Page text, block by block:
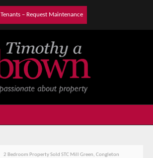
Tenants – Request Maintenance
2 Bedroom Property Sold STC Mill Green, Congleton